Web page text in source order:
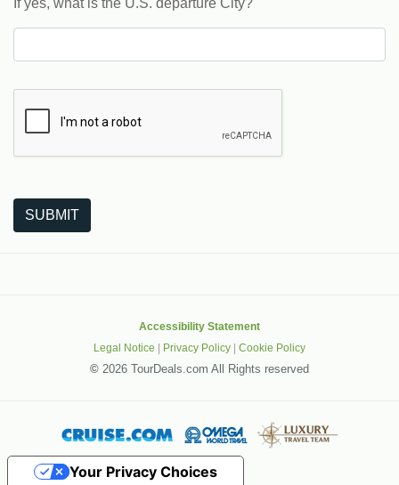
SUBMIT
Accessibility Statement
Legal Notice | Privacy Policy | Cookie Policy
© 2026 TourDeals.com All Rights reserved
Your Privacy Choices